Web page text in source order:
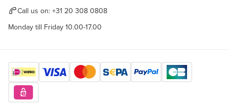
Call us on: +31 20 308 0808
Monday till Friday 10.00-17.00